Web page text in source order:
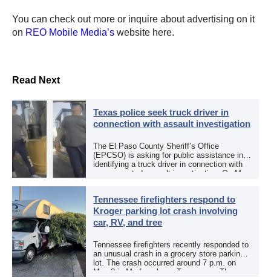
You can check out more or inquire about advertising on it
on REO Mobile Media’s website here.
Read Next
Texas police seek truck driver in
connection with assault investigation
The El Paso County Sheriff’s Office
(EPCSO) is asking for public assistance in
identifying a truck driver in connection with
an aggravated assault investigation. On May
Tennessee firefighters respond to
Kroger parking lot crash involving
car, RV, and tree
Tennessee firefighters recently responded to
an unusual crash in a grocery store parking
lot. The crash occurred around 7 p.m. on
May 3 in Murfreesboro, Tennessee. The